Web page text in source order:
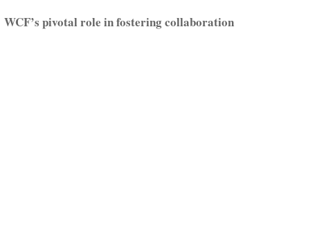
WCF’s pivotal role in fostering collaboration